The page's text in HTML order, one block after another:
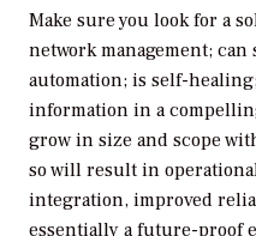
Make sure you look for a
network management;
automation; is self-
information in a
grow in size and scope
so will result in
integration, improved
essentially a future-proof